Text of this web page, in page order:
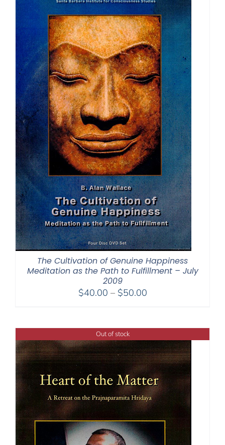
The Cultivation of Genuine Happiness
Meditation as the Path to Fulfillment – July
2009
$40.00 – $50.00Price
through
$50.00
Out of stock